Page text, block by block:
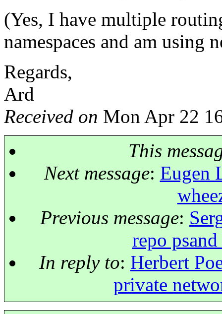
(Yes, I have multiple
namespaces and am using
Regards,
Ard
Received on Mon Apr 22
This
Next message: Eugen
Previous message:
repo
In reply to: Herbert
private